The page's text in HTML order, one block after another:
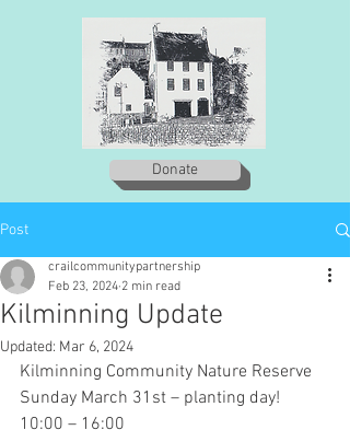
Donate
Post
Kilminning Update
crailcommunitypartnership
Feb 23, 2024 2 min read
Updated: Mar 6, 2024
Kilminning Community Nature Reserve
Sunday March 31st – planting day!
10:00 – 16:00